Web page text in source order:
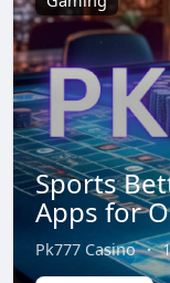
Sports
Apps for
Pk777 Casino ·